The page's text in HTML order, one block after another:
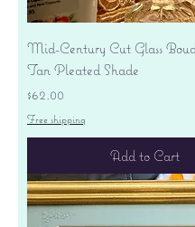
Mid-Century Cut Glass
Tan Pleated Shade
Price
$62.00
Free shipping
Add to Cart